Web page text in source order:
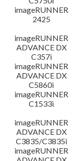
imageRUNNER
2425
imageRUNNER
ADVANCE DX
C357i
imageRUNNER
ADVANCE DX
C5860i
imageRUNNER
C1533i
imageRUNNER
ADVANCE DX
C3835/C3835i
imageRUNNER